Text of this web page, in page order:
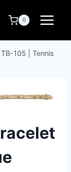
0
TB-105 | Tennis